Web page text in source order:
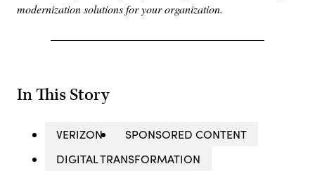
modernization solutions for your organization.
In This Story
VERIZON
SPONSORED CONTENT
DIGITAL TRANSFORMATION